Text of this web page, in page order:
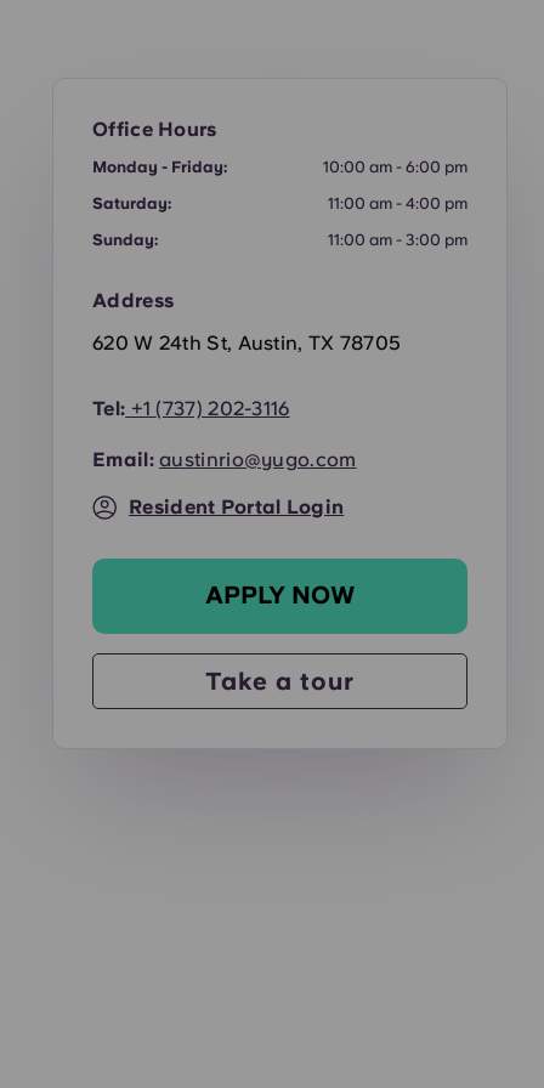
Office Hours
Monday - Friday:
10:00 am - 6:00 pm
Saturday:
11:00 am - 4:00 pm
Sunday:
11:00 am - 3:00 pm
Address
620 W 24th St, Austin, TX 78705
Tel: +1 (737) 202-3116
Email: austinrio@yugo.com
Resident Portal Login
APPLY NOW
Take a tour